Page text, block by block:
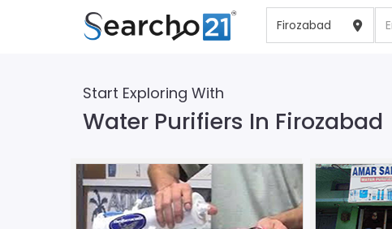
Start Exploring With
Water Purifiers In Firozabad